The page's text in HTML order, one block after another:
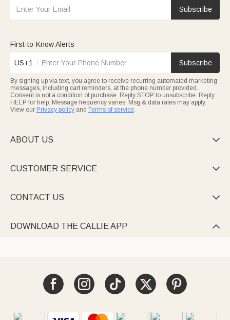
Subscribe
First-to-Know Alerts
US+1 Subscribe
By signing up via text, you agree to receive recurring automated marketing
messages, including cart reminders, at the phone number provided.
Consent is not a condition of purchase. Reply STOP to unsubscribe. Reply
HELP for help. Message frequency varies. Msg & data rates may apply.
View our Privacy policy and Terms of service.
ABOUT US 
CUSTOMER SERVICE 
CONTACT US 
DOWNLOAD THE CALLIE APP 